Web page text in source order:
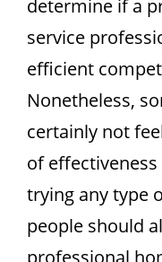
determine if a
service
efficient
Nonetheless,
certainly not
of
trying any type
people should
professional